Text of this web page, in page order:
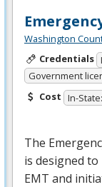
Washington
Credentials
Government
Cost In-
The
is designed
EMT and